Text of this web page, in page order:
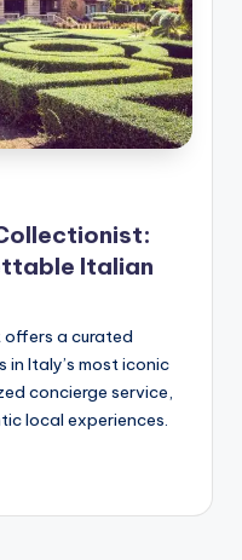
Italian
offers a curated
Italy’s most iconic
concierge service,
local experiences.